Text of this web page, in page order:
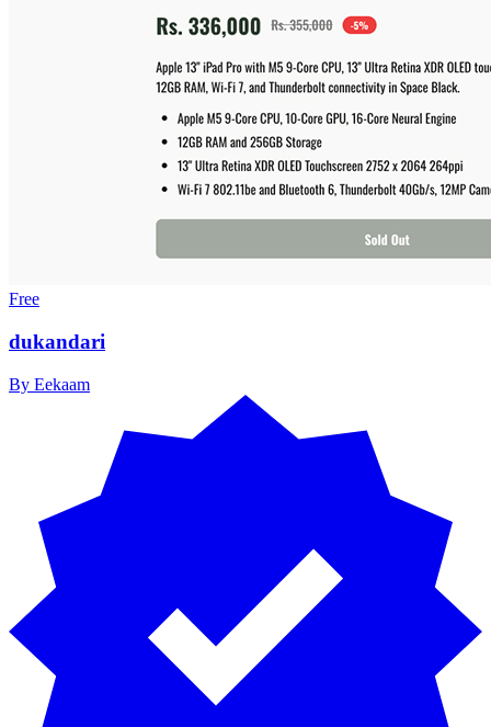
Free
dukandari
By Eekaam